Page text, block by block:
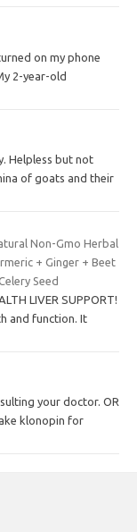
on my phone
2-year-old
Helpless but not
of goats and their
Non-Gmo Herbal
+ Ginger + Beet
Seed
LIVER SUPPORT!
and function. It
your doctor. OR
klonopin for